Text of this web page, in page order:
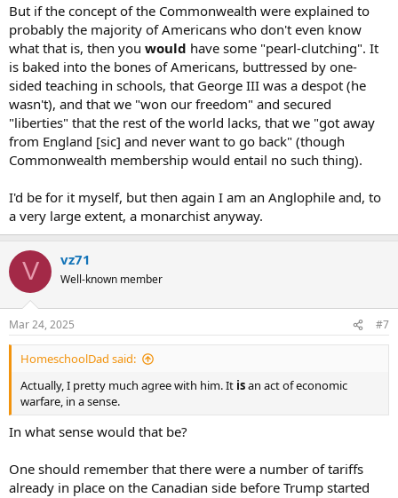
But if the concept of the Commonwealth were explained to
probably the majority of Americans who don't even know
what that is, then you would have some "pearl-clutching". It
is baked into the bones of Americans, buttressed by one-
sided teaching in schools, that George III was a despot (he
wasn't), and that we "won our freedom" and secured
"liberties" that the rest of the world lacks, that we "got away
from England [sic] and never want to go back" (though
Commonwealth membership would entail no such thing).
I'd be for it myself, but then again I am an Anglophile and, to
a very large extent, a monarchist anyway.
V vz71
Well-known member
Mar 24, 2025 #7
HomeschoolDad said:
Actually, I pretty much agree with him. It isan act of economic
warfare, in a sense.
In what sense would that be?
One should remember that there were a number of tariffs
already in place on the Canadian side before Trump started